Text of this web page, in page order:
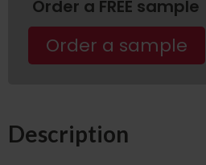
Order a FREE sample
Order a sample
Description